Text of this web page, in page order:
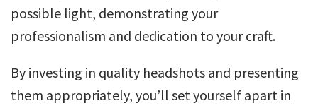
possible light, demonstrating your
professionalism and dedication to your craft.
By investing in quality headshots and presenting
them appropriately, you’ll set yourself apart in